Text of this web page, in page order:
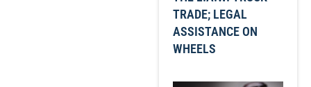
TRADE; LEGAL
ASSISTANCE ON
WHEELS